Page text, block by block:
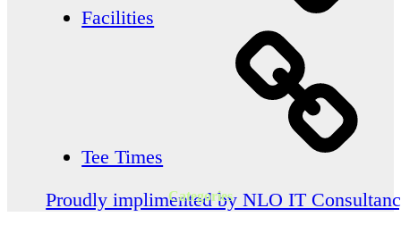
Categories
Facilities
Tee Times
Proudly implimented by NLO IT